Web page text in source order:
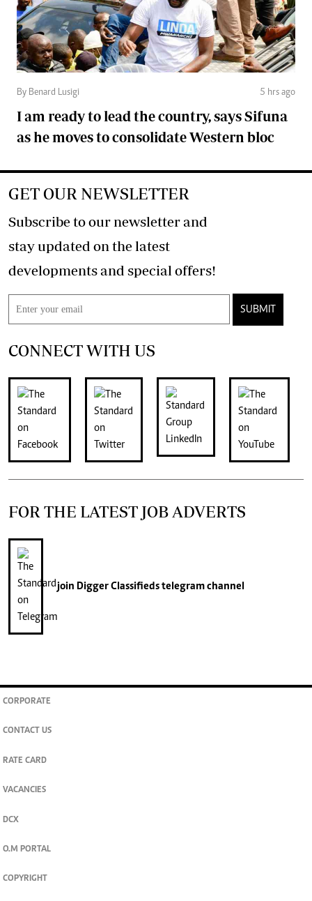
By Benard Lusigi 5 hrs ago
I am ready to lead the country, says Sifuna
as he moves to consolidate Western bloc
GET OUR NEWSLETTER
Subscribe to our newsletter and
stay updated on the latest
developments and special offers!
SUBMIT
CONNECT WITH US
FOR THE LATEST JOB ADVERTS
join Digger Classifiedstelegram channel
CORPORATE
CONTACT US
RATE CARD
VACANCIES
DCX
O.M PORTAL
COPYRIGHT